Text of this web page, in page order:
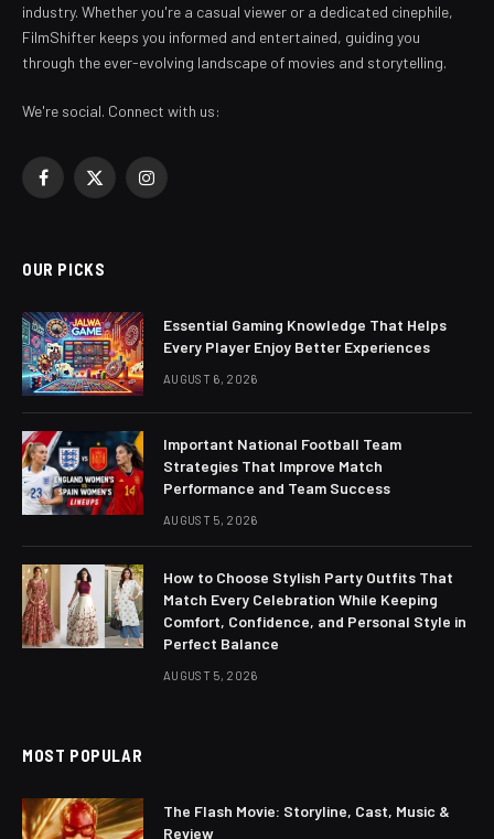
industry. Whether you're a casual viewer or a dedicated cinephile,
FilmShifter keeps you informed and entertained, guiding you
through the ever-evolving landscape of movies and storytelling.
We're social. Connect with us:
Facebook
X
Instagram
OUR PICKS
Essential Gaming Knowledge That Helps
Every Player Enjoy Better Experiences
AUGUST 6, 2026
Important National Football Team
Strategies That Improve Match
Performance and Team Success
AUGUST 5, 2026
How to Choose Stylish Party Outfits That
Match Every Celebration While Keeping
Comfort, Confidence, and Personal Style in
Perfect Balance
AUGUST 5, 2026
MOST POPULAR
The Flash Movie: Storyline, Cast, Music &
Review